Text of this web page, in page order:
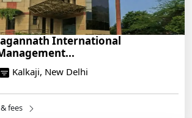
CAT 2025 in 7 Months: A Strategic
Delhi Expected Cutoff Released –
International
Kalkaji, New Delhi
fees